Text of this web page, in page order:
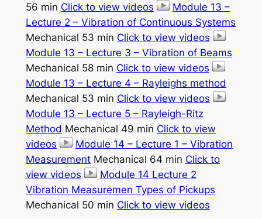
56 min Click to view videos
Module 13 –
Lecture 2 – Vibration of Continuous Systems
Mechanical 53 min Click to view videos
Module 13 – Lecture 3 – Vibration of Beams
Mechanical 58 min Click to view videos
Module 13 – Lecture 4 – Rayleighs method
Mechanical 53 min Click to view videos
Module 13 – Lecture 5 – Rayleigh-Ritz
Method Mechanical 49 min Click to view
videos
Module 14 – Lecture 1 – Vibration
MeasurementMechanical 64 min Click to
view videos
Module 14 Lecture 2
Vibration Measuremen Types of Pickups
Mechanical 50 min Click to view videos